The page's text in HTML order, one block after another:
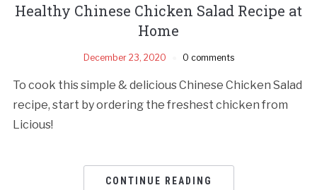
Healthy Chinese Chicken Salad Recipe at
Home
December 23, 2020 0 comments
To cook this simple & delicious Chinese Chicken Salad
recipe, start by ordering the freshest chicken from
Licious!
CONTINUE READING